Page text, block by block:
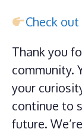
Check
Thank you
community.
your
continue to
future.